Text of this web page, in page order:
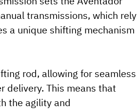
transmissions, which rely
a unique shifting mechanism
rod, allowing for seamless
delivery. This means that
the agility and